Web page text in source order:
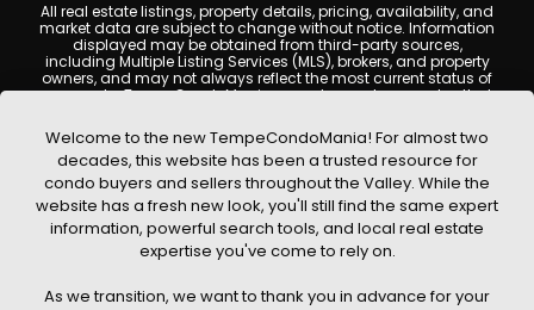
All real estate listings, property details, pricing, availability, and
market data are subject to change without notice. Information
displayed may be obtained from third-party sources,
including Multiple Listing Services (MLS), brokers, and property
owners, and may not always reflect the most current status of
a property. TempeCondoMania.com does not guarantee that
are encouraged to independently verify all information and
consult with a licensed real estate professional before making
any decisions.
This website may contain links to external websites or
resources. We are not responsible for the content, accuracy, or
practices of any third-party sites. All content, images,
graphics, text, and property information displayed on Tempe
Condo Mania are protected by copyright laws and may not
written permission. Tempe Condo Mania respects the
Welcome to the new TempeCondoMania! For almost two
decades, this website has been a trusted resource for
condo buyers and sellers throughout the Valley. While the
website has a fresh new look, you'll still find the same expert
information, powerful search tools, and local real estate
expertise you've come to rely on.
As we transition, we want to thank you in advance for your